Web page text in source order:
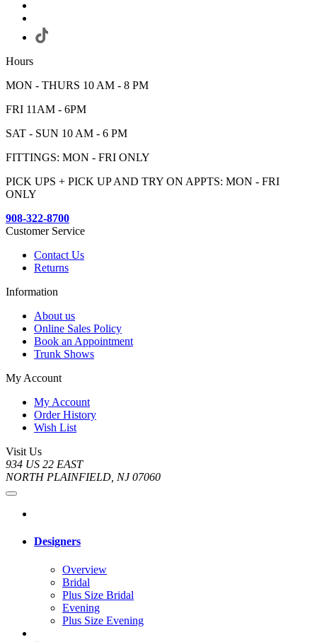
Hours
MON - THURS 10 AM - 8 PM
FRI 11AM - 6PM
SAT - SUN 10 AM - 6 PM
FITTINGS: MON - FRI ONLY
PICK UPS + PICK UP AND TRY ON APPTS: MON - FRI
ONLY
908-322-8700
Customer Service
Contact Us
Returns
Information
About us
Online Sales Policy
Book an Appointment
Trunk Shows
My Account
My Account
Order History
Wish List
Visit Us
934 US 22 EAST
NORTH PLAINFIELD, NJ 07060
Designers
Overview
Bridal
Plus Size Bridal
Evening
Plus Size Evening